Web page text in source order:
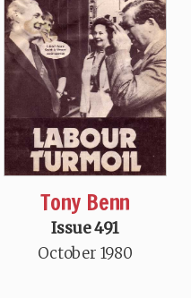
Tony Benn
Issue 491
October 1980